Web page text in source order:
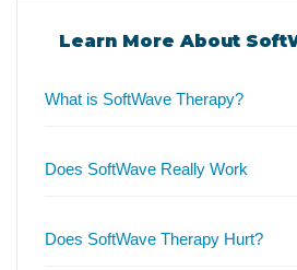
Learn More About
What is SoftWave Therapy?
Does SoftWave Really Work
Does SoftWave Therapy Hurt?